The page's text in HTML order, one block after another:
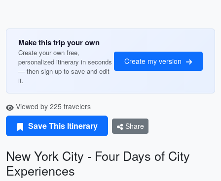
Make this trip your own
Create your own free,
personalized itinerary in seconds
— then sign up to save and edit
it.
Create my version
Viewed by 225 travelers
Save This Itinerary Share
New York City - Four Days of City
Experiences